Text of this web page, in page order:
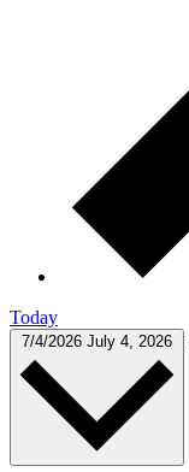
Today
7/4/2026 July 4, 2026